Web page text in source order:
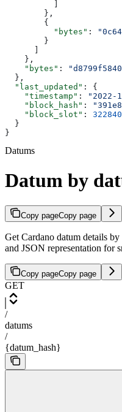
        },
        {
          "bytes"
:
        }
    },
    "bytes"
:
  },
  "last_updated"
: {
    "timestamp"
: "2022-
    "block_hash"
:
    "block_slot"
:
  }
}
Datums
Datum by
Copy pageCopy page
Get Cardano datum details
and JSON representation for
Copy pageCopy page
GET
/
datums
/
{datum_hash}